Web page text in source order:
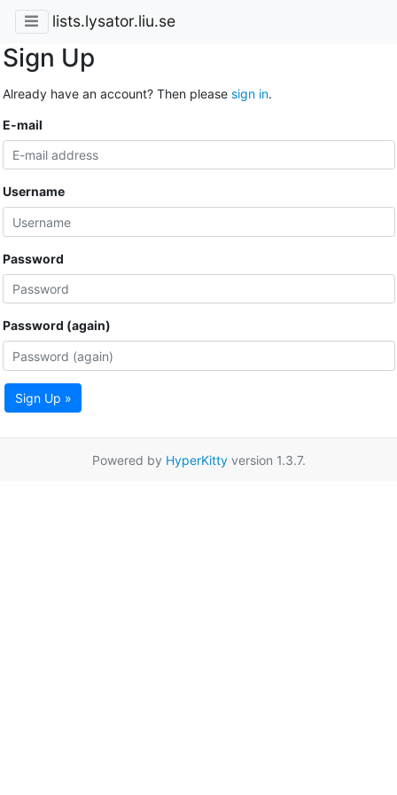
lists.lysator.liu.se
Sign Up
Already have an account? Then please sign in.
E-mail
Username
Password
Password (again)
Sign Up »
Powered by HyperKittyversion 1.3.7.